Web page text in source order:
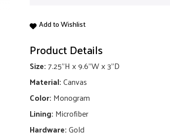
Pochette
Metis
quantity
Add to Wishlist
Product Details
Size:7.25"H x 9.6"W x 3"D
Material:Canvas
Color: Monogram
Lining: Microfiber
Hardware:Gold